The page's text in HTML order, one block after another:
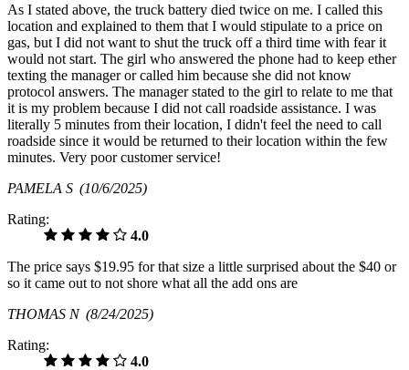
As I stated above, the truck battery died twice on me. I called this
location and explained to them that I would stipulate to a price on
gas, but I did not want to shut the truck off a third time with fear it
would not start. The girl who answered the phone had to keep ether
texting the manager or called him because she did not know
protocol answers. The manager stated to the girl to relate to me that
it is my problem because I did not call roadside assistance. I was
literally 5 minutes from their location, I didn't feel the need to call
roadside since it would be returned to their location within the few
minutes. Very poor customer service!
PAMELA S (10/6/2025)
Rating:
4.0
The price says $19.95 for that size a little surprised about the $40 or
so it came out to not shore what all the add ons are
THOMAS N (8/24/2025)
Rating:
4.0